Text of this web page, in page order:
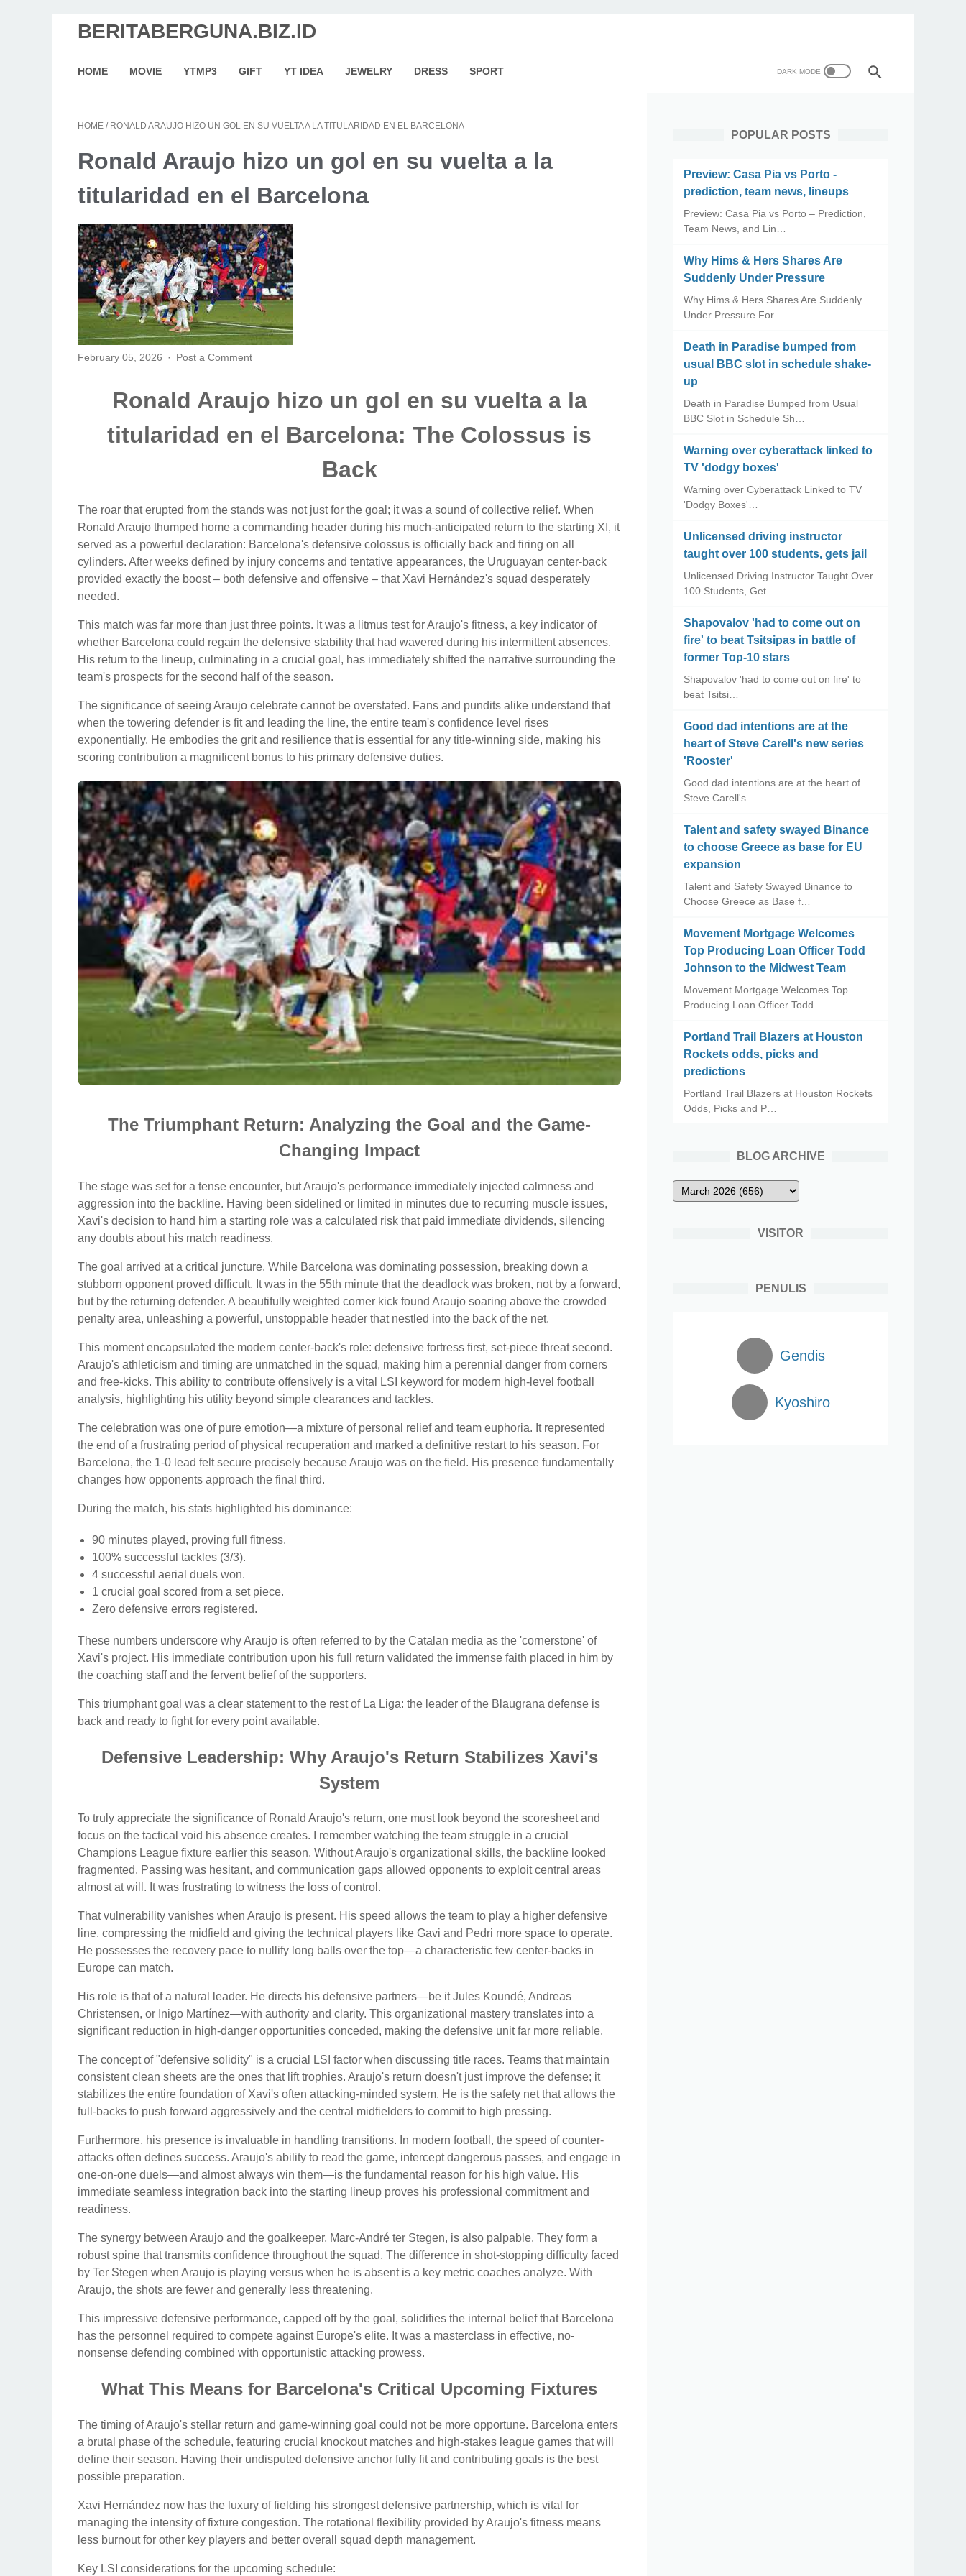
BERITABERGUNA.BIZ.ID
HOME MOVIE YTMP3 GIFT YT IDEA JEWELRY DRESS SPORT
HOME / RONALD ARAUJO HIZO UN GOL EN SU VUELTA A LA TITULARIDAD EN EL BARCELONA
Ronald Araujo hizo un gol en su vuelta a la
titularidad en el Barcelona
February 05, 2026 Post a Comment
Ronald Araujo hizo un gol en su vuelta a la
titularidad en el Barcelona: The Colossus is
Back
The roar that erupted from the stands was not just for the goal; it was a sound of collective relief. When
Ronald Araujo thumped home a commanding header during his much-anticipated return to the starting XI, it
served as a powerful declaration: Barcelona's defensive colossus is officially back and firing on all
cylinders. After weeks defined by injury concerns and tentative appearances, the Uruguayan center-back
provided exactly the boost – both defensive and offensive – that Xavi Hernández's squad desperately
needed.
This match was far more than just three points. It was a litmus test for Araujo's fitness, a key indicator of
whether Barcelona could regain the defensive stability that had wavered during his intermittent absences.
His return to the lineup, culminating in a crucial goal, has immediately shifted the narrative surrounding the
team's prospects for the second half of the season.
The significance of seeing Araujo celebrate cannot be overstated. Fans and pundits alike understand that
when the towering defender is fit and leading the line, the entire team's confidence level rises
exponentially. He embodies the grit and resilience that is essential for any title-winning side, making his
scoring contribution a magnificent bonus to his primary defensive duties.
The Triumphant Return: Analyzing the Goal and the Game-
Changing Impact
The stage was set for a tense encounter, but Araujo's performance immediately injected calmness and
aggression into the backline. Having been sidelined or limited in minutes due to recurring muscle issues,
Xavi's decision to hand him a starting role was a calculated risk that paid immediate dividends, silencing
any doubts about his match readiness.
The goal arrived at a critical juncture. While Barcelona was dominating possession, breaking down a
stubborn opponent proved difficult. It was in the 55th minute that the deadlock was broken, not by a forward,
but by the returning defender. A beautifully weighted corner kick found Araujo soaring above the crowded
penalty area, unleashing a powerful, unstoppable header that nestled into the back of the net.
This moment encapsulated the modern center-back's role: defensive fortress first, set-piece threat second.
Araujo's athleticism and timing are unmatched in the squad, making him a perennial danger from corners
and free-kicks. This ability to contribute offensively is a vital LSI keyword for modern high-level football
analysis, highlighting his utility beyond simple clearances and tackles.
The celebration was one of pure emotion—a mixture of personal relief and team euphoria. It represented
the end of a frustrating period of physical recuperation and marked a definitive restart to his season. For
Barcelona, the 1-0 lead felt secure precisely because Araujo was on the field. His presence fundamentally
changes how opponents approach the final third.
During the match, his stats highlighted his dominance:
90 minutes played, proving full fitness.
100% successful tackles (3/3).
4 successful aerial duels won.
1 crucial goal scored from a set piece.
Zero defensive errors registered.
These numbers underscore why Araujo is often referred to by the Catalan media as the 'cornerstone' of
Xavi's project. His immediate contribution upon his full return validated the immense faith placed in him by
the coaching staff and the fervent belief of the supporters.
This triumphant goal was a clear statement to the rest of La Liga: the leader of the Blaugrana defense is
back and ready to fight for every point available.
Defensive Leadership: Why Araujo's Return Stabilizes Xavi's
System
To truly appreciate the significance of Ronald Araujo's return, one must look beyond the scoresheet and
focus on the tactical void his absence creates. I remember watching the team struggle in a crucial
Champions League fixture earlier this season. Without Araujo's organizational skills, the backline looked
fragmented. Passing was hesitant, and communication gaps allowed opponents to exploit central areas
almost at will. It was frustrating to witness the loss of control.
That vulnerability vanishes when Araujo is present. His speed allows the team to play a higher defensive
line, compressing the midfield and giving the technical players like Gavi and Pedri more space to operate.
He possesses the recovery pace to nullify long balls over the top—a characteristic few center-backs in
Europe can match.
His role is that of a natural leader. He directs his defensive partners—be it Jules Koundé, Andreas
Christensen, or Inigo Martínez—with authority and clarity. This organizational mastery translates into a
significant reduction in high-danger opportunities conceded, making the defensive unit far more reliable.
The concept of "defensive solidity" is a crucial LSI factor when discussing title races. Teams that maintain
consistent clean sheets are the ones that lift trophies. Araujo's return doesn't just improve the defense; it
stabilizes the entire foundation of Xavi's often attacking-minded system. He is the safety net that allows the
full-backs to push forward aggressively and the central midfielders to commit to high pressing.
Furthermore, his presence is invaluable in handling transitions. In modern football, the speed of counter-
attacks often defines success. Araujo's ability to read the game, intercept dangerous passes, and engage in
one-on-one duels—and almost always win them—is the fundamental reason for his high value. His
immediate seamless integration back into the starting lineup proves his professional commitment and
readiness.
The synergy between Araujo and the goalkeeper, Marc-André ter Stegen, is also palpable. They form a
robust spine that transmits confidence throughout the squad. The difference in shot-stopping difficulty faced
by Ter Stegen when Araujo is playing versus when he is absent is a key metric coaches analyze. With
Araujo, the shots are fewer and generally less threatening.
This impressive defensive performance, capped off by the goal, solidifies the internal belief that Barcelona
has the personnel required to compete against Europe's elite. It was a masterclass in effective, no-
nonsense defending combined with opportunistic attacking prowess.
What This Means for Barcelona's Critical Upcoming Fixtures
The timing of Araujo's stellar return and game-winning goal could not be more opportune. Barcelona enters
a brutal phase of the schedule, featuring crucial knockout matches and high-stakes league games that will
define their season. Having their undisputed defensive anchor fully fit and contributing goals is the best
possible preparation.
Xavi Hernández now has the luxury of fielding his strongest defensive partnership, which is vital for
managing the intensity of fixture congestion. The rotational flexibility provided by Araujo's fitness means
less burnout for other key players and better overall squad depth management.
Key LSI considerations for the upcoming schedule:
POPULAR POSTS
Preview: Casa Pia vs Porto -
prediction, team news, lineups
Preview: Casa Pia vs Porto – Prediction,
Team News, and Lin…
Why Hims & Hers Shares Are
Suddenly Under Pressure
Why Hims & Hers Shares Are Suddenly
Under Pressure For …
Death in Paradise bumped from
usual BBC slot in schedule shake-
up
Death in Paradise Bumped from Usual
BBC Slot in Schedule Sh…
Warning over cyberattack linked to
TV 'dodgy boxes'
Warning over Cyberattack Linked to TV
'Dodgy Boxes'…
Unlicensed driving instructor
taught over 100 students, gets jail
Unlicensed Driving Instructor Taught Over
100 Students, Get…
Shapovalov 'had to come out on
fire' to beat Tsitsipas in battle of
former Top-10 stars
Shapovalov 'had to come out on fire' to
beat Tsitsi…
Good dad intentions are at the
heart of Steve Carell's new series
'Rooster'
Good dad intentions are at the heart of
Steve Carell's …
Talent and safety swayed Binance
to choose Greece as base for EU
expansion
Talent and Safety Swayed Binance to
Choose Greece as Base f…
Movement Mortgage Welcomes
Top Producing Loan Officer Todd
Johnson to the Midwest Team
Movement Mortgage Welcomes Top
Producing Loan Officer Todd …
Portland Trail Blazers at Houston
Rockets odds, picks and
predictions
Portland Trail Blazers at Houston Rockets
Odds, Picks and P…
BLOG ARCHIVE
VISITOR
PENULIS
Gendis
Kyoshiro